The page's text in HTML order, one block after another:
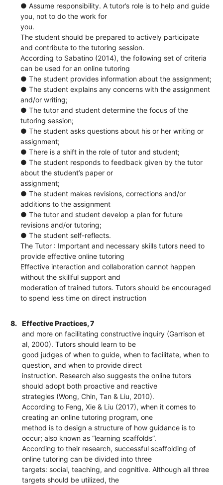
● Assume responsibility. A tutor’s role is to help and guide
you, not to do the work for
you.
The student should be prepared to actively participate
and contribute to the tutoring session.
According to Sabatino (2014), the following set of criteria
can be used for an online tutoring
● The student provides information about the assignment;
● The student explains any concerns with the assignment
and/or writing;
● The tutor and student determine the focus of the
tutoring session;
● The student asks questions about his or her writing or
assignment;
● There is a shift in the role of tutor and student;
● The student responds to feedback given by the tutor
about the student’s paper or
assignment;
● The student makes revisions, corrections and/or
additions to the assignment
● The tutor and student develop a plan for future
revisions and/or tutoring;
● The student self-reflects.
The Tutor : Important and necessary skills tutors need to
provide effective online tutoring
Effective interaction and collaboration cannot happen
without the skillful support and
moderation of trained tutors. Tutors should be encouraged
to spend less time on direct instruction
8.
Effective Practices, 7
and more on facilitating constructive inquiry (Garrison et
al, 2000). Tutors should learn to be
good judges of when to guide, when to facilitate, when to
question, and when to provide direct
instruction. Research also suggests the online tutors
should adopt both proactive and reactive
strategies (Wong, Chin, Tan & Liu, 2010).
According to Feng, Xie & Liu (2017), when it comes to
creating an online tutoring program, one
method is to design a structure of how guidance is to
occur; also known as “learning scaffolds”.
According to their research, successful scaffolding of
online tutoring can be divided into three
targets: social, teaching, and cognitive. Although all three
targets should be utilized, the